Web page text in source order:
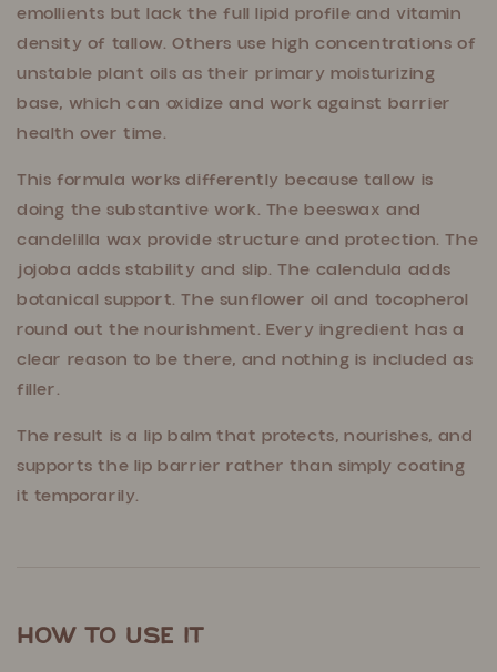
emollients but lack the full lipid profile and vitamin
density of tallow. Others use high concentrations of
unstable plant oils as their primary moisturizing
base, which can oxidize and work against barrier
health over time.
This formula works differently because tallow is
doing the substantive work. The beeswax and
candelilla wax provide structure and protection. The
jojoba adds stability and slip. The calendula adds
botanical support. The sunflower oil and tocopherol
round out the nourishment. Every ingredient has a
clear reason to be there, and nothing is included as
filler.
The result is a lip balm that protects, nourishes, and
supports the lip barrier rather than simply coating
it temporarily.
How to Use It